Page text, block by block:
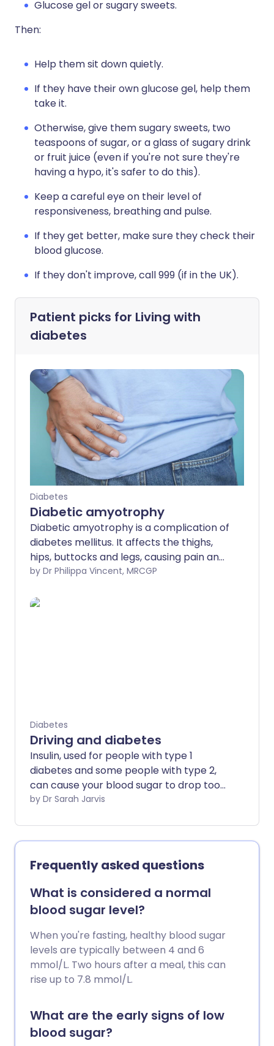
Glucose gel or sugary sweets.
Then:
Help them sit down quietly.
If they have their own glucose gel, help them
take it.
Otherwise, give them sugary sweets, two
teaspoons of sugar, or a glass of sugary drink
or fruit juice (even if you're not sure they're
having a hypo, it's safer to do this).
Keep a careful eye on their level of
responsiveness, breathing and pulse.
If they get better, make sure they check their
blood glucose.
If they don't improve, call 999 (if in the UK).
Patient picks for Living with
diabetes
Diabetes
Diabetic amyotrophy
Diabetic amyotrophy is a complication of
diabetes mellitus. It affects the thighs,
hips, buttocks and legs, causing pain and
muscle wasting.by Dr Philippa Vincent, MRCGP
Diabetes
Driving and diabetes
Insulin, used for people with type 1
diabetes and some people with type 2,
can cause your blood sugar to drop too
low - so-called hypoglycaemia episodes,
to treat type 2 diabetes - mostly tablets
called sulfonylureas, but also glinides.
Hypos can cause drowsiness, dizziness
and confusion: in severe cases they can
lead to loss of consciousness or even be
fatal. But hypos can also affect your
ability to drive safely. So the DVLA has set
out guidelines for people with all diabetes
- and whether you have type 1 or type 2
diabetes, you need to know about them.
by Dr Sarah Jarvis
Frequently asked questions
What is considered a normal
blood sugar level?
When you're fasting, healthy blood sugar
levels are typically between 4 and 6
mmol/L. Two hours after a meal, this can
rise up to 7.8 mmol/L.
What are the early signs of low
blood sugar?